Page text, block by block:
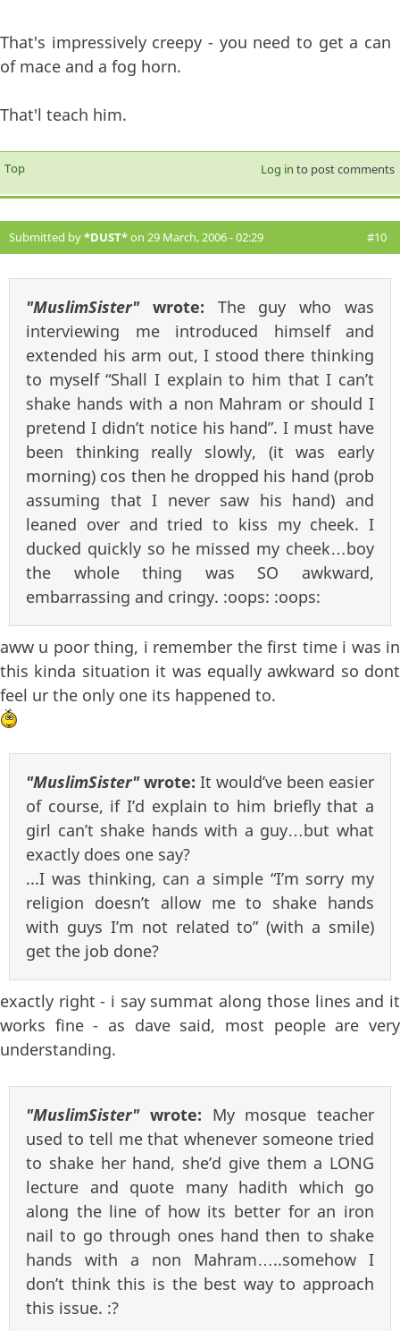
That's impressively creepy - you need to get a can
of mace and a fog horn.
That'l teach him.
Top Log in to post comments
Submitted by*DUST*on 29 March, 2006 - 02:29 #10
"MuslimSister"wrote: The guy who was
interviewing me introduced himself and
extended his arm out, I stood there thinking
to myself “Shall I explain to him that I can’t
shake hands with a non Mahram or should I
pretend I didn’t notice his hand”. I must have
been thinking really slowly, (it was early
morning) cos then he dropped his hand (prob
assuming that I never saw his hand) and
leaned over and tried to kiss my cheek. I
ducked quickly so he missed my cheek…boy
the whole thing was SO awkward,
embarrassing and cringy. :oops: :oops:
aww u poor thing, i remember the first time i was in
this kinda situation it was equally awkward so dont
feel ur the only one its happened to.
"MuslimSister"wrote: It would’ve been easier
of course, if I’d explain to him briefly that a
girl can’t shake hands with a guy…but what
exactly does one say?
...I was thinking, can a simple “I’m sorry my
religion doesn’t allow me to shake hands
with guys I’m not related to” (with a smile)
get the job done?
exactly right - i say summat along those lines and it
works fine - as dave said, most people are very
understanding.
"MuslimSister"wrote: My mosque teacher
used to tell me that whenever someone tried
to shake her hand, she’d give them a LONG
lecture and quote many hadith which go
along the line of how its better for an iron
nail to go through ones hand then to shake
hands with a non Mahram…..somehow I
don’t think this is the best way to approach
this issue. :?